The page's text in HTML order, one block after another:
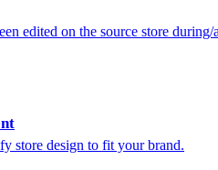
edited on the source store
store design to fit your brand.